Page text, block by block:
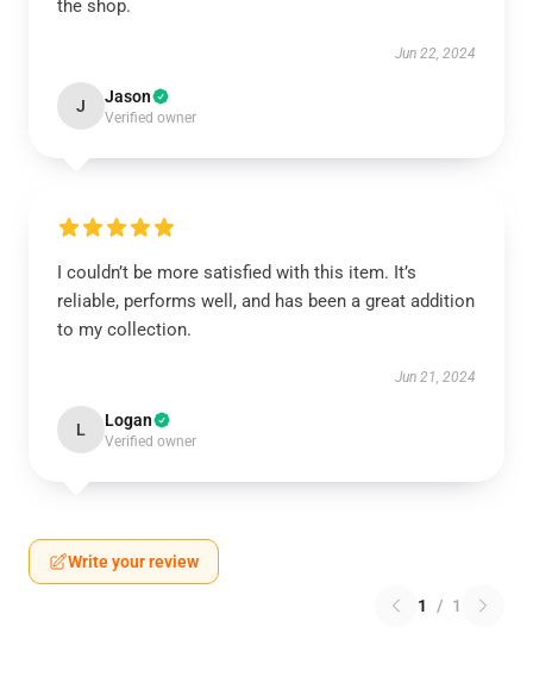
the shop.
Jun 22, 2024
J Jason
Verified owner
I couldn’t be more satisfied with this item. It’s
reliable, performs well, and has been a great addition
to my collection.
Jun 21, 2024
L Logan
Verified owner
Write your review
1 / 1